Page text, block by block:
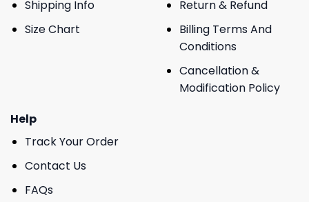
Shipping Info
Size Chart
Return & Refund
Billing Terms And
Conditions
Cancellation &
Modification Policy
Help
Track Your Order
Contact Us
FAQs